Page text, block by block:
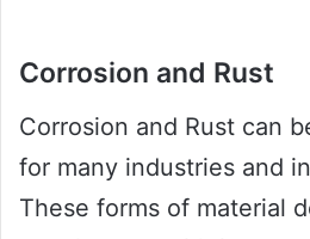
Corrosion and Rust
Corrosion and Rust can
for many industries and
These forms of material